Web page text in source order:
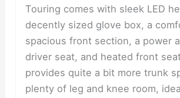
Touring comes with sleek LED
decently sized glove box, a
spacious front section, a power
driver seat, and heated front
provides quite a bit more trunk
plenty of leg and knee room,